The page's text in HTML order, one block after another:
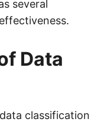
several
Data
classification